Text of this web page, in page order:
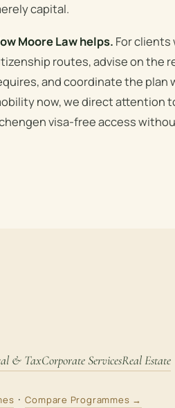
capital.
Moore Law helps. For
routes, advise on the
and coordinate the plan
now, we direct attention
visa-free access
& TaxCorporate ServicesReal Estate
·Compare Programmes →